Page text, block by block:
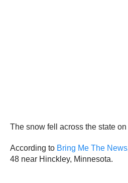
The snow fell across the state
According to Bring Me The News
48 near Hinckley, Minnesota.